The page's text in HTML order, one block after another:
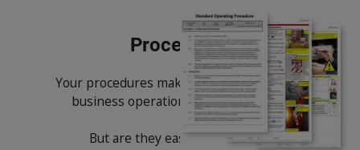
Procedures
Your procedures make up the core of your
business operations and compliance.
But are they easy to create and